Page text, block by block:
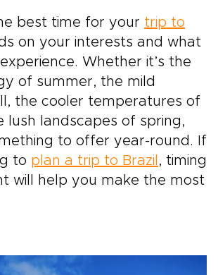
best time for your trip to
on your interests and what
Whether it’s the
of summer, the mild
the cooler temperatures of
lush landscapes of spring,
to offer year-round. If
to plan a trip to Brazil , timing
will help you make the most